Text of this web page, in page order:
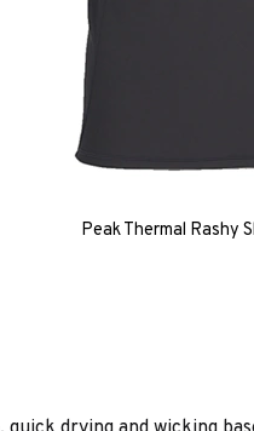
Peak Thermal Rashy